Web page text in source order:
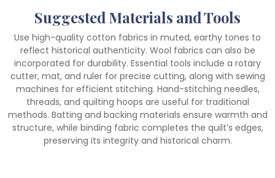
Suggested Materials and Tools
Use high-quality cotton fabrics in muted, earthy tones to
reflect historical authenticity. Wool fabrics can also be
incorporated for durability. Essential tools include a rotary
cutter, mat, and ruler for precise cutting, along with sewing
machines for efficient stitching. Hand-stitching needles,
threads, and quilting hoops are useful for traditional
methods. Batting and backing materials ensure warmth and
structure, while binding fabric completes the quilt’s edges,
preserving its integrity and historical charm.